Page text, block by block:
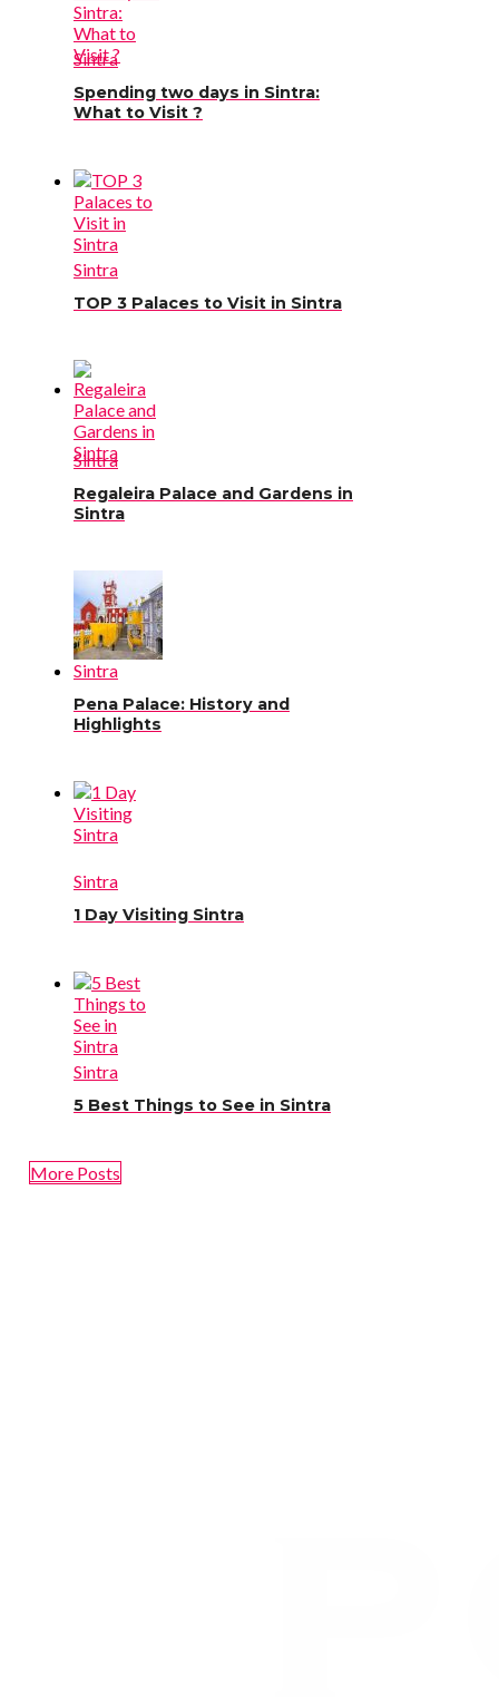
Sintra
Spending two days in Sintra:
What to Visit ?
Sintra
TOP 3 Palaces to Visit in Sintra
Sintra
Regaleira Palace and Gardens in
Sintra
Sintra
Pena Palace: History and
Highlights
Sintra
1 Day Visiting Sintra
Sintra
5 Best Things to See in Sintra
More Posts